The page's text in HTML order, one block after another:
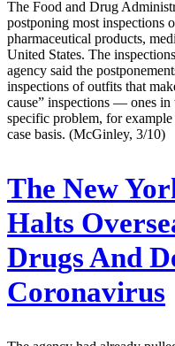
The Food and Drug
postponing most inspections
pharmaceutical products,
United States. The
agency said the
inspections of outfits that
cause” inspections — ones
specific problem, for
case basis. (McGinley, 3/10)
The New
Halts
Drugs And
Coronavirus